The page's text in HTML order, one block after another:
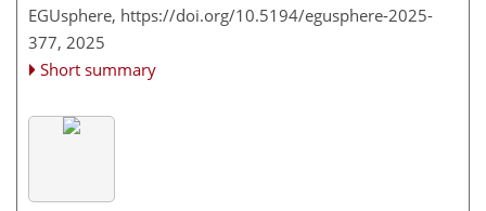
EGUsphere, https://doi.org/10.5194/egusphere-2025-
377, 2025
Short summary